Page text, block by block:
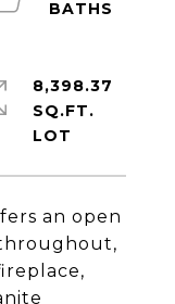
an open
8,398.37
SQ.FT.